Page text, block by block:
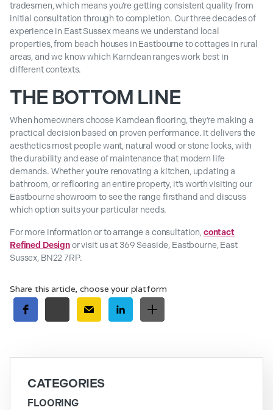
tradesmen, which means you’re getting consistent quality from
initial consultation through to completion. Our three decades of
experience in East Sussex means we understand local
properties, from beach houses in Eastbourne to cottages in rural
areas, and we know which Karndean ranges work best in
different contexts.
THE BOTTOM LINE
When homeowners choose Karndean flooring, they’re making a
practical decision based on proven performance. It delivers the
aesthetics most people want, natural wood or stone looks, with
the durability and ease of maintenance that modern life
demands. Whether you’re renovating a kitchen, updating a
bathroom, or reflooring an entire property, it’s worth visiting our
Eastbourne showroom to see the range firsthand and discuss
which option suits your particular needs.
For more information or to arrange a consultation,contact
Refined Designor visit us at 369 Seaside, Eastbourne, East
Sussex, BN22 7RP.
Share this article, choose your platform
CATEGORIES
FLOORING